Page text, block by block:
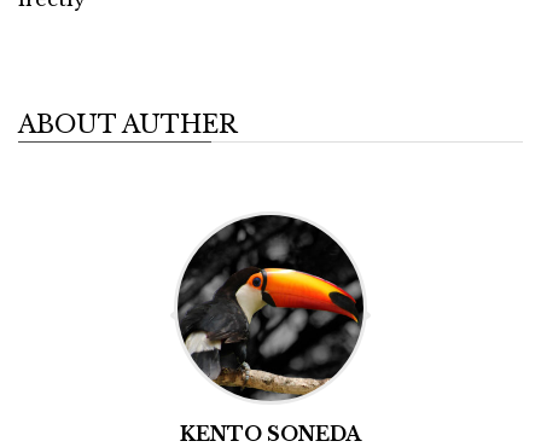
ABOUT AUTHER
KENTO SONEDA